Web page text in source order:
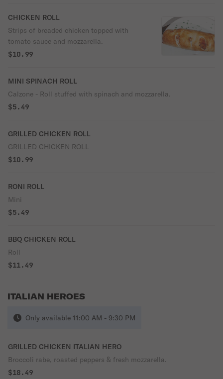
CHICKEN ROLL
Strips of breaded chicken topped with
tomato sauce and mozzarella.
$10.99
MINI SPINACH ROLL
Calzone - Roll stuffed with spinach and mozzarella.
$5.49
GRILLED CHICKEN ROLL
GRILLED CHICKEN ROLL
$10.99
RONI ROLL
Mini
$5.49
BBQ CHICKEN ROLL
Roll
$11.49
ITALIAN HEROES
Only available 11:00 AM - 9:30 PM
GRILLED CHICKEN ITALIAN HERO
Broccoli rabe, roasted peppers & fresh mozzarella.
$18.49